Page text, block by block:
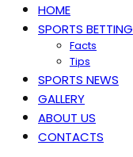
HOME
SPORTS BETTING
Facts
Tips
SPORTS NEWS
GALLERY
ABOUT US
CONTACTS